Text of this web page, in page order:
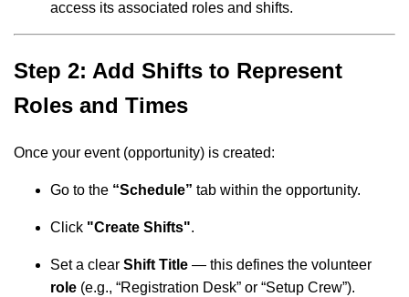
access its associated roles and shifts.
Step 2: Add Shifts to Represent
Roles and Times
Once your event (opportunity) is created:
Go to the “Schedule” tab within the opportunity.
Click "Create Shifts".
Set a clear Shift Title — this defines the volunteer
role (e.g., “Registration Desk” or “Setup Crew”).